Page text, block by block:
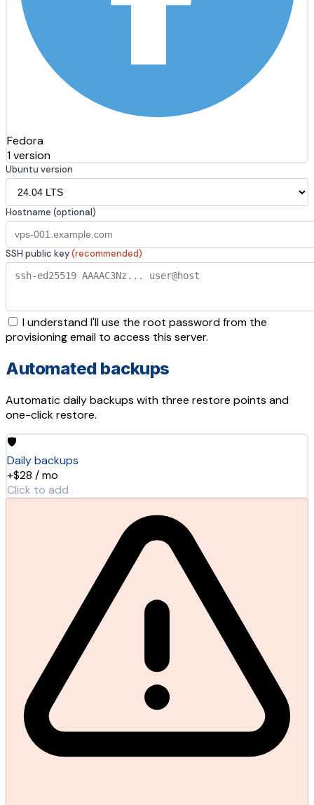
Fedora
1 version
Ubuntu version
Hostname (optional)
SSH public key(recommended)
I understand I'll use the root password from the
provisioning email to access this server.
Automated backups
Automatic daily backups with three restore points and
one-click restore.
🛡️
Daily backups
+$28 / mo
Click to add